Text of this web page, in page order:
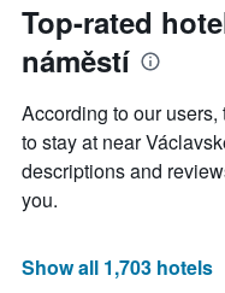
price
of
a
day
of
the
The
chart
has
1
X
displaying
Top-rated
náměstí
According to our
to stay at near
descriptions and
you.
Show all 1,703 hotels